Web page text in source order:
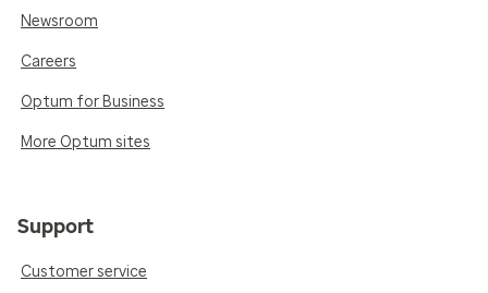
Newsroom
Careers
Optum for Business
More Optum sites
Support
Customer service